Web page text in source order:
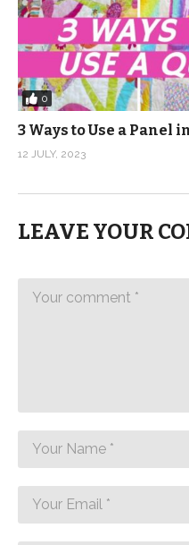
0
3 Ways to Use a Panel
12 JULY, 2023
LEAVE YOUR